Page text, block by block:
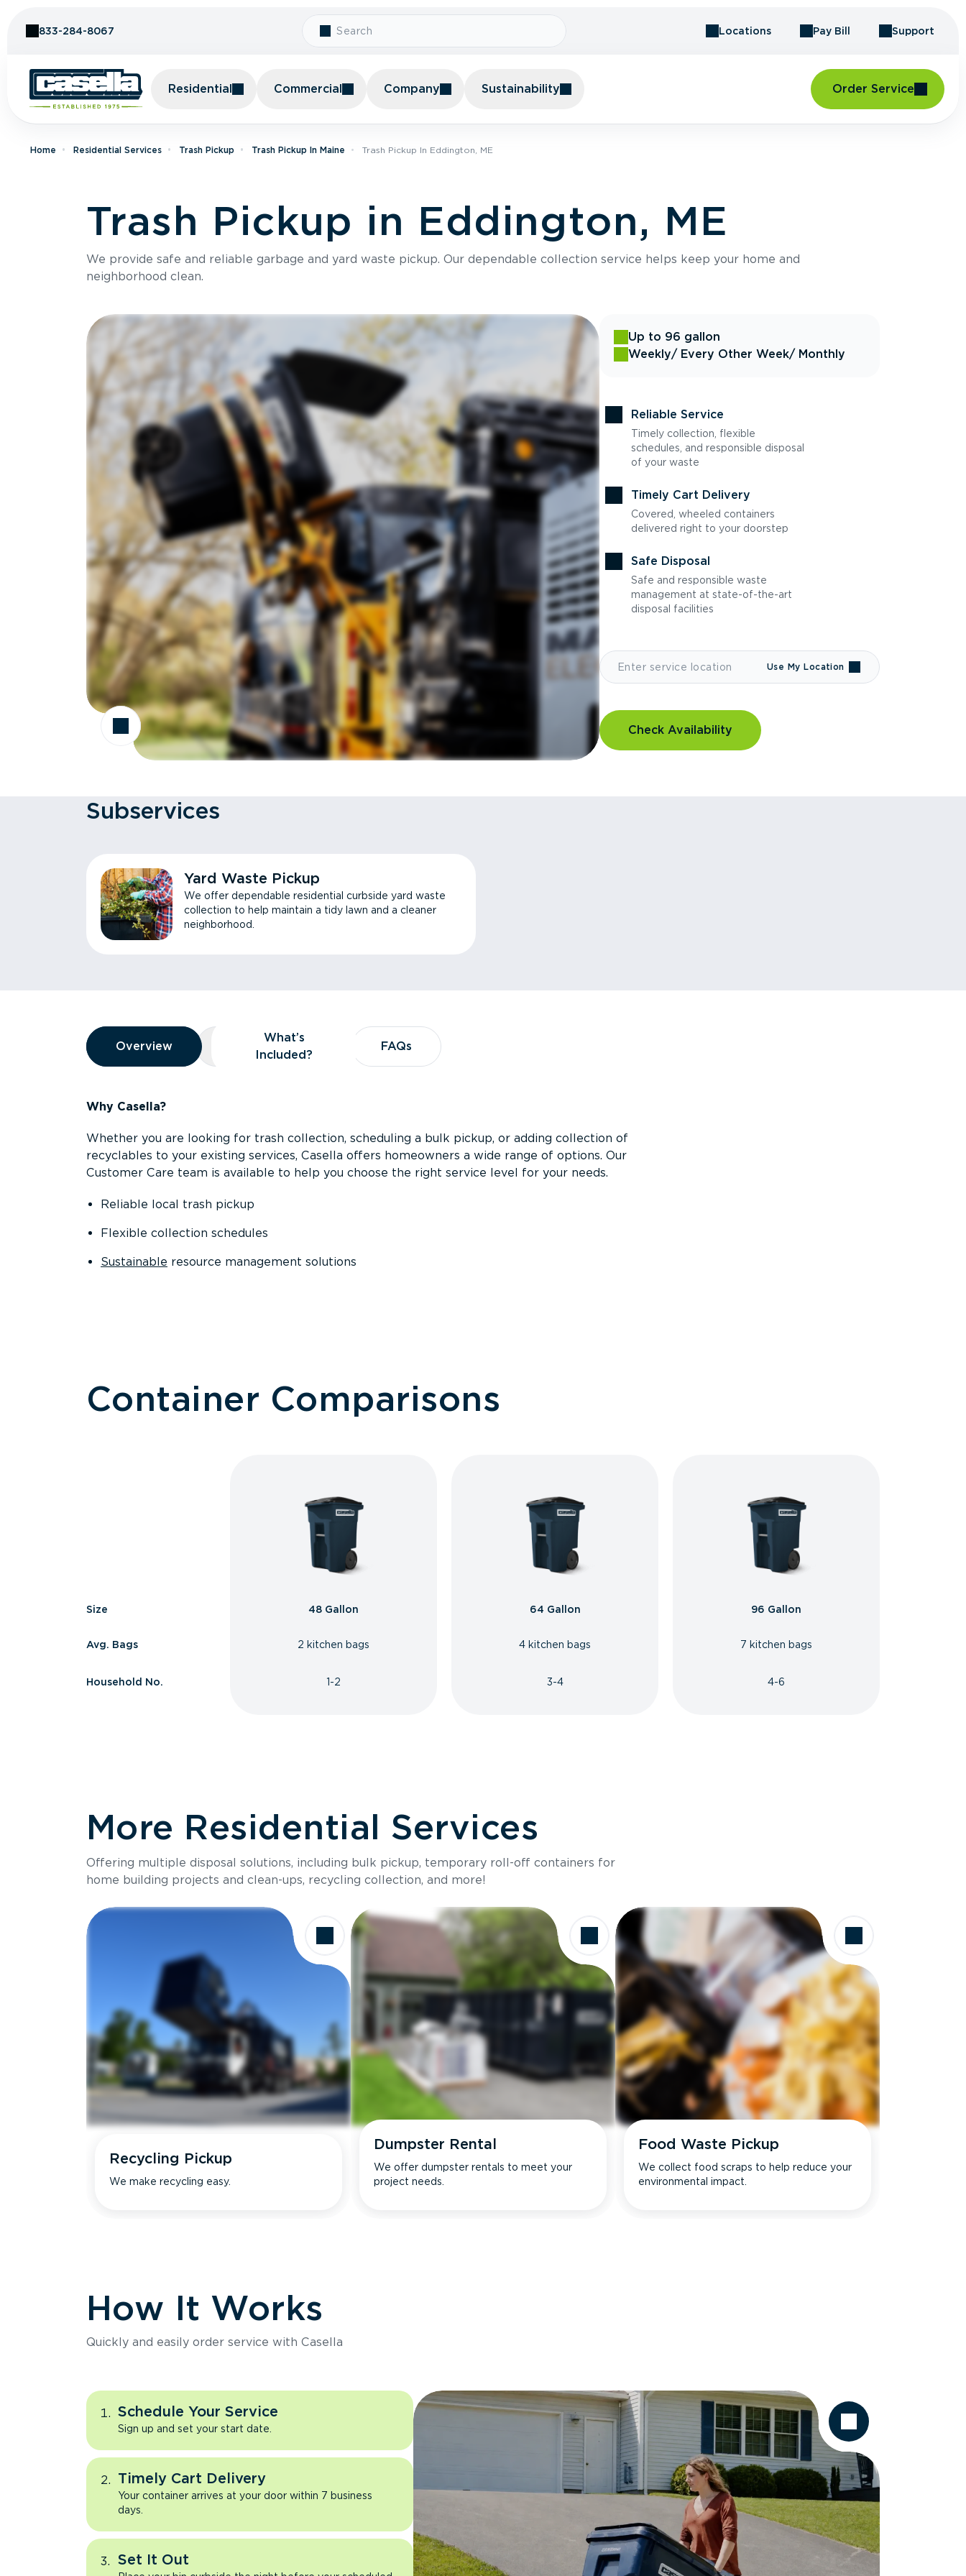
833-284-8067 Locations Pay Bill Support
Residential Commercial Company Sustainability Order Service
Home Residential Services Trash Pickup Trash Pickup In Maine Trash Pickup In Eddington, ME
Trash Pickup in Eddington, ME
We provide safe and reliable garbage and yard waste pickup. Our dependable collection service helps keep your home and
neighborhood clean.
Up to 96 gallon
Weekly/ Every Other Week/ Monthly
Reliable Service
Timely collection, flexible
schedules, and responsible disposal
of your waste
Timely Cart Delivery
Covered, wheeled containers
delivered right to your doorstep
Safe Disposal
Safe and responsible waste
management at state-of-the-art
disposal facilities
Use My Location
Check Availability
Subservices
Yard Waste Pickup
We offer dependable residential curbside yard waste
collection to help maintain a tidy lawn and a cleaner
neighborhood.
Overview
Overview
Overview What’s Included?
What’s
Included?
FAQs
FAQs
Why Casella?
Whether you are looking for trash collection, scheduling a bulk pickup, or adding collection of
recyclables to your existing services, Casella offers homeowners a wide range of options. Our
Customer Care team is available to help you choose the right service level for your needs.
Reliable local trash pickup
Flexible collection schedules
Sustainable resource management solutions
Container Comparisons
Size
Avg. Bags
Household No.
48 Gallon
2 kitchen bags
1-2
64 Gallon
4 kitchen bags
3-4
96 Gallon
7 kitchen bags
4-6
More Residential Services
Offering multiple disposal solutions, including bulk pickup, temporary roll-off containers for
home building projects and clean-ups, recycling collection, and more!
Recycling Pickup
We make recycling easy.
Dumpster Rental
We offer dumpster rentals to meet your
project needs.
Food Waste Pickup
We collect food scraps to help reduce your
environmental impact.
How It Works
Quickly and easily order service with Casella
Schedule Your Service
Sign up and set your start date.
Timely Cart Delivery
Your container arrives at your door within 7 business
days.
Set It Out